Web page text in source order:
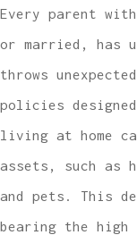
Every parent
or married, has
throws
policies
living at home
assets, such as
and pets. This
bearing the